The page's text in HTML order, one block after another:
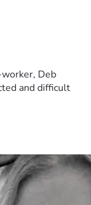
Deb
and difficult